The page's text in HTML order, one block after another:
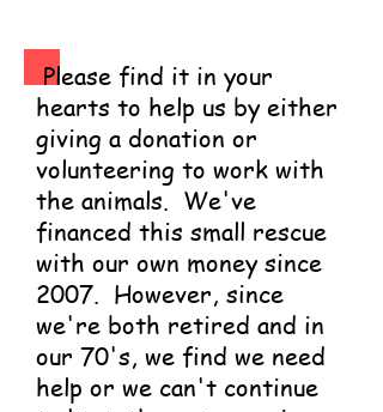
Please find it in your
hearts to help us by either
giving a donation or
volunteering to work with
the animals. We've
financed this small rescue
with our own money since
2007. However, since
we're both retired and in
our 70's, we find we need
help or we can't continue